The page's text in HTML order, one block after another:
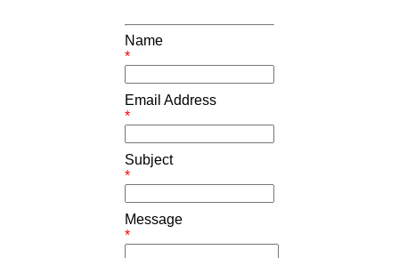
Name
*
Email Address
*
Subject
*
Message
*